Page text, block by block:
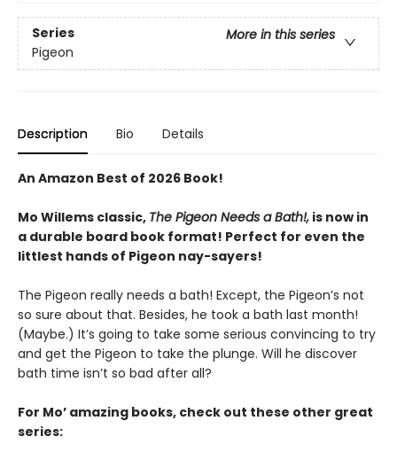
Series
More in this series
Pigeon
Description Bio Details
An Amazon Best of 2026 Book!
Mo Willems classic, The Pigeon Needs a Bath!, is now in
a durable board book format! Perfect for even the
littlest hands of Pigeon nay-sayers!
The Pigeon really needs a bath! Except, the Pigeon’s not
so sure about that. Besides, he took a bath last month!
(Maybe.) It’s going to take some serious convincing to try
and get the Pigeon to take the plunge. Will he discover
bath time isn’t so bad after all?
For Mo’ amazing books, check out these other great
series: